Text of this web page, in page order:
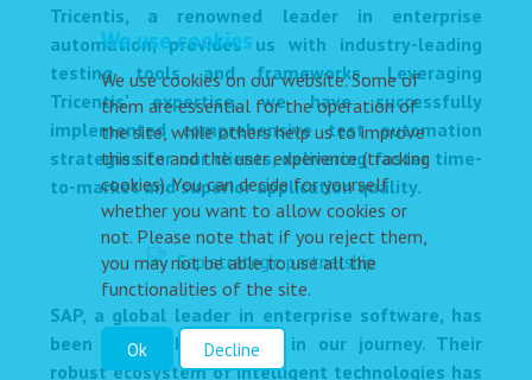
Tricentis, a renowned leader in enterprise
automation, provides us with industry-leading
testing tools and frameworks. Leveraging
Tricentis' expertise, we have successfully
implemented comprehensive test automation
strategies for our clients, delivering faster time-
to-market and superior application quality.
SAP, a global leader in enterprise software, has
been a valuable partner in our journey. Their
robust ecosystem of intelligent technologies has
We use cookies
We use cookies on our website. Some of
them are essential for the operation of
the site, while others help us to improve
this site and the user experience (tracking
cookies). You can decide for yourself
whether you want to allow cookies or
not. Please note that if you reject them,
you may not be able to use all the
functionalities of the site.
Ok Decline